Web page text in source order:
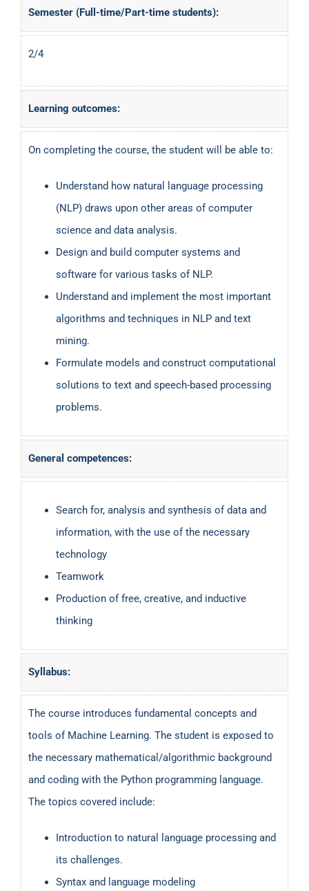
Semester (Full-time/Part-time students):
2/4
Learning outcomes:
On completing the course, the student will be able to:
Understand how natural language processing
(NLP) draws upon other areas of computer
science and data analysis.
Design and build computer systems and
software for various tasks of NLP.
Understand and implement the most important
algorithms and techniques in NLP and text
mining.
Formulate models and construct computational
solutions to text and speech-based processing
problems.
General competences:
Search for, analysis and synthesis of data and
information, with the use of the necessary
technology
Teamwork
Production of free, creative, and inductive
thinking
Syllabus:
The course introduces fundamental concepts and
tools of Machine Learning. The student is exposed to
the necessary mathematical/algorithmic background
and coding with the Python programming language.
The topics covered include:
Introduction to natural language processing and
its challenges.
Syntax and language modeling